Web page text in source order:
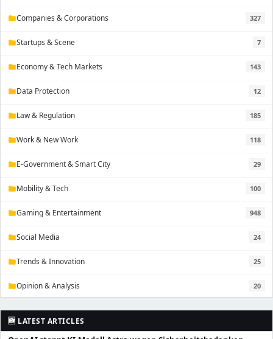
folderCompanies & Corporations 327
folderStartups & Scene 7
folderEconomy & Tech Markets 143
folderData Protection 12
folderLaw & Regulation 185
folderWork & New Work 118
folderE-Government & Smart City 29
folderMobility & Tech 100
folderGaming & Entertainment 948
folderSocial Media 24
folderTrends & Innovation 25
folderOpinion & Analysis 20
🆕 LATEST ARTICLES